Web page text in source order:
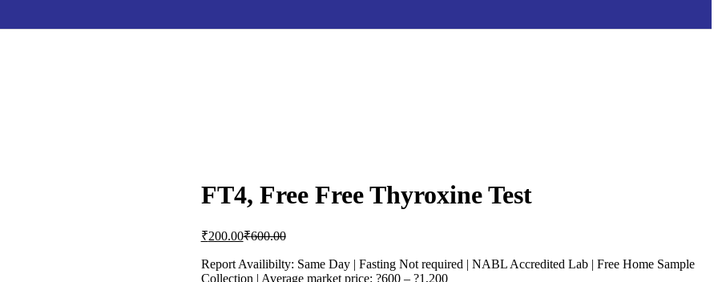
FT4, Free Free Thyroxine Test
₹200.00Current
is:
₹200.00.
₹600.00Original
was:
₹600.00.
Report Availibilty: Same Day | Fasting Not required | NABL Accredited Lab | Free Home Sample
Collection | Average market price: ?600 – ?1,200